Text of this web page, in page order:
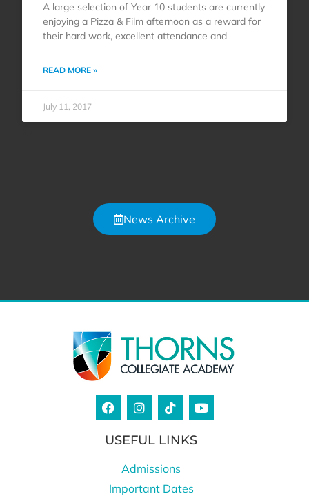
A large selection of Year 10 students are currently
enjoying a Pizza & Film afternoon as a reward for
their hard work, excellent attendance and
READ MORE »
July 11, 2017
News Archive
USEFUL LINKS
Admissions
Important Dates